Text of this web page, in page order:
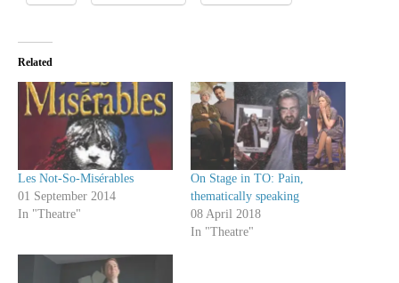
Related
Les Not-So-Misérables
01 September 2014
In "Theatre"
On Stage in TO: Pain,
thematically speaking
08 April 2018
In "Theatre"